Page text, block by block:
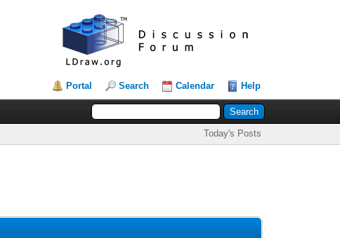
Portal Search Calendar Help
Today's Posts